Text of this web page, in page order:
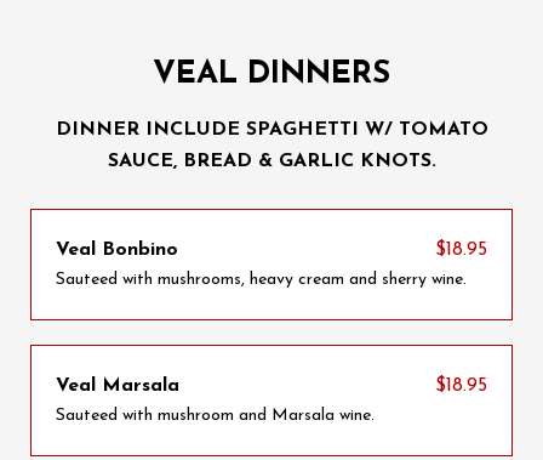
VEAL DINNERS
DINNER INCLUDE SPAGHETTI W/ TOMATO
SAUCE, BREAD & GARLIC KNOTS.
Veal Bonbino $18.95
Sauteed with mushrooms, heavy cream and sherry wine.
Veal Marsala $18.95
Sauteed with mushroom and Marsala wine.